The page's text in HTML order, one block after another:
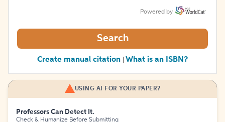
Powered by
Search
Create manual citation What is an ISBN?
USING AI FOR YOUR PAPER?
Professors Can Detect It.
Check & Humanize Before Submitting